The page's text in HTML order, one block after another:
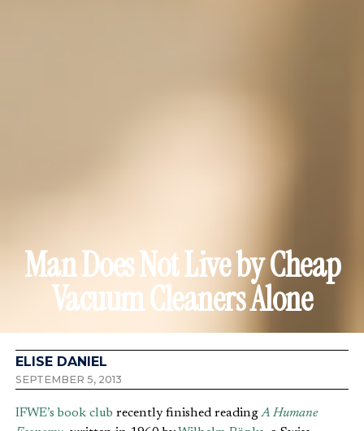
Man Does Not Live by Cheap
Vacuum Cleaners Alone
ELISE DANIEL
SEPTEMBER 5, 2013
IFWE’s book club recently finished readingA Humane